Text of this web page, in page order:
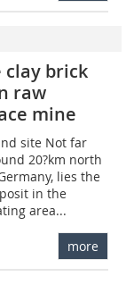
brick
raw
mine
site Not far
20?km north
lies the
in the
area...
more